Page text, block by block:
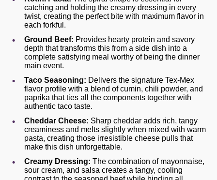
catching and holding the creamy dressing in every
twist, creating the perfect bite with maximum flavor in
each forkful.
Ground Beef: Provides hearty protein and savory
depth that transforms this from a side dish into a
complete satisfying meal worthy of being the dinner
main event.
Taco Seasoning: Delivers the signature Tex-Mex
flavor profile with a blend of cumin, chili powder, and
paprika that ties all the components together with
authentic taco taste.
Cheddar Cheese: Sharp cheddar adds rich, tangy
creaminess and melts slightly when mixed with warm
pasta, creating those irresistible cheese pulls that
make this dish unforgettable.
Creamy Dressing: The combination of mayonnaise,
sour cream, and salsa creates a tangy, cooling